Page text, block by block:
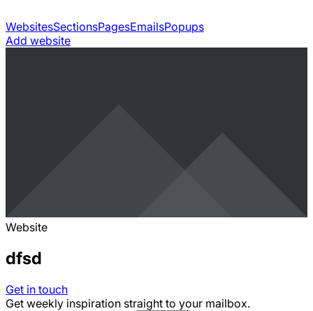
WebsitesSectionsPagesEmailsPopups
Add website
Website
dfsd
Get in touch
Get weekly inspiration straight to your mailbox.